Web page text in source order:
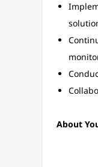
About